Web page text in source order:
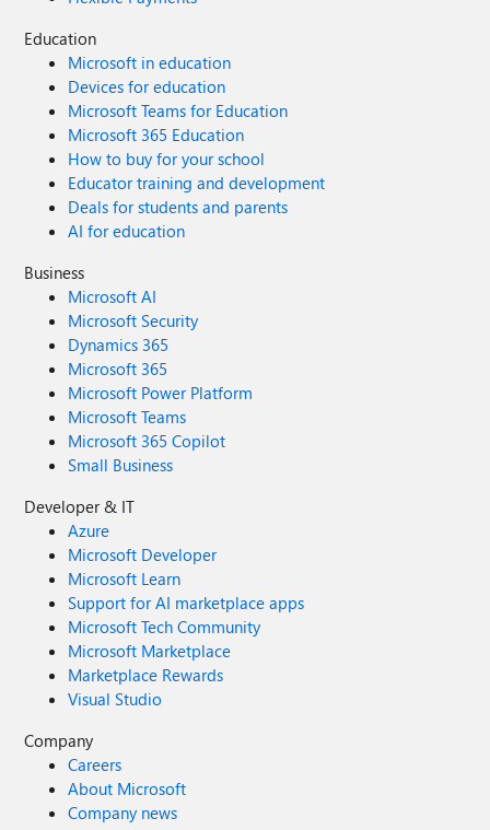
Education
Microsoft in education
Devices for education
Microsoft Teams for Education
Microsoft 365 Education
How to buy for your school
Educator training and development
Deals for students and parents
AI for education
Business
Microsoft AI
Microsoft Security
Dynamics 365
Microsoft 365
Microsoft Power Platform
Microsoft Teams
Microsoft 365 Copilot
Small Business
Developer & IT
Azure
Microsoft Developer
Microsoft Learn
Support for AI marketplace apps
Microsoft Tech Community
Microsoft Marketplace
Marketplace Rewards
Visual Studio
Company
Careers
About Microsoft
Company news